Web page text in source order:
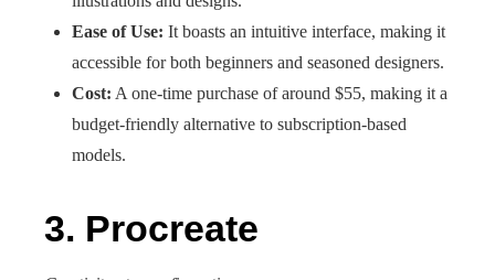
Ease of Use: It boasts an intuitive interface, making it
accessible for both beginners and seasoned designers.
Cost: A one-time purchase of around $55, making it a
budget-friendly alternative to subscription-based
models.
3. Procreate